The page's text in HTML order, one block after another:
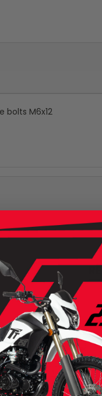
bolts M6x12